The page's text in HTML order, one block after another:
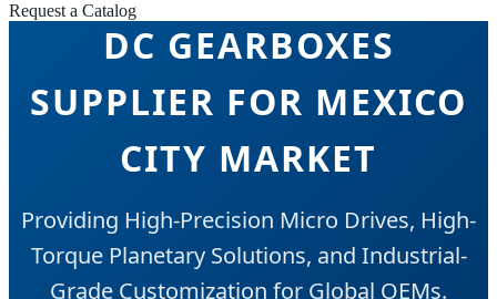
Request a Catalog
DC GEARBOXES
SUPPLIER FOR MEXICO
CITY MARKET
Providing High-Precision Micro Drives, High-
Torque Planetary Solutions, and Industrial-
Grade Customization for Global OEMs.